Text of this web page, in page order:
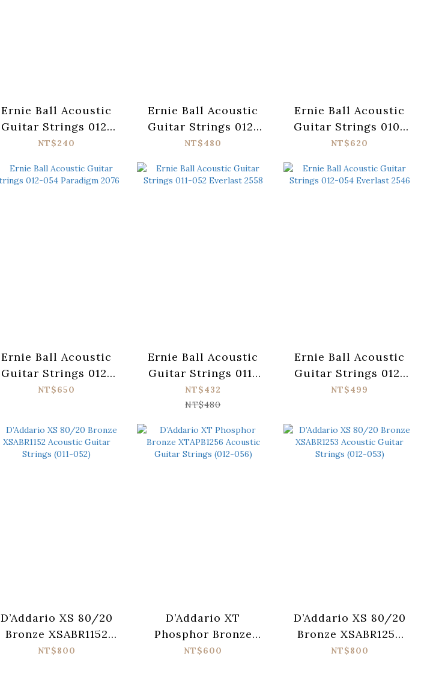
Ernie Ball Acoustic
Guitar Strings 012-
054 Earthwood 2003
NT$240
Ernie Ball Acoustic
Guitar Strings 012-
054 Everlast 2556
NT$480
Ernie Ball Acoustic
Guitar Strings 010-
050 Paradigm 2090
NT$620
Ernie Ball Acoustic
Guitar Strings 012-
054 Paradigm 2076
NT$650
Ernie Ball Acoustic
Guitar Strings 011-
052 Everlast 2558
NT$432
NT$480
Ernie Ball Acoustic
Guitar Strings 012-
054 Everlast 2546
NT$499
D’Addario XS 80/20
Bronze XSABR1152
Acoustic Guitar
NT$800
D’Addario XT
Phosphor Bronze
XTAPB1256 Acoustic
NT$600
D’Addario XS 80/20
Bronze XSABR1253
Acoustic Guitar
NT$800